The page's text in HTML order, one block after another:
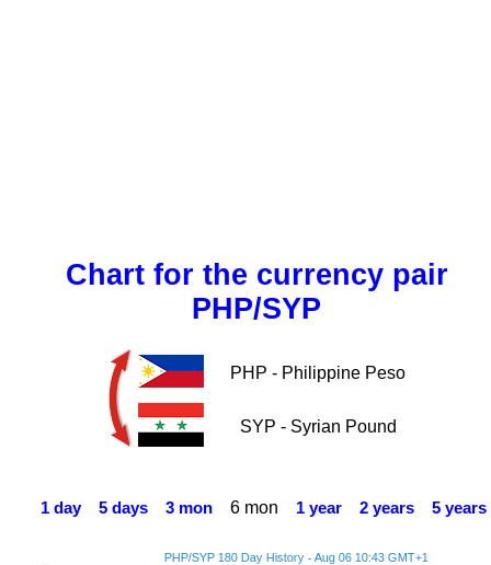
Chart for the currency pair
PHP/SYP
PHP - Philippine Peso
SYP - Syrian Pound
1 day 5 days 3 mon 6 mon 1 year 2 years 5 years